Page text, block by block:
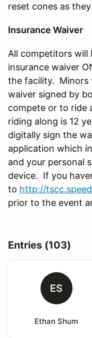
reset cones as
Insurance Waiver
All competitors will
insurance waiver
the facility. Minors
waiver signed by
compete or to ride
riding along is 12
digitally sign the
application which
and your personal
device. If you
to http://
prior to the event
Entries (103)
ES
Ethan Shum